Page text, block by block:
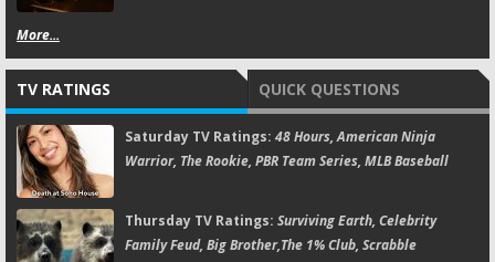
More...
TV RATINGS QUICK QUESTIONS
Saturday TV Ratings: 48 Hours, American Ninja
Warrior, The Rookie, PBR Team Series, MLB Baseball
Thursday TV Ratings: Surviving Earth, Celebrity
Family Feud, Big Brother,The 1% Club, Scrabble